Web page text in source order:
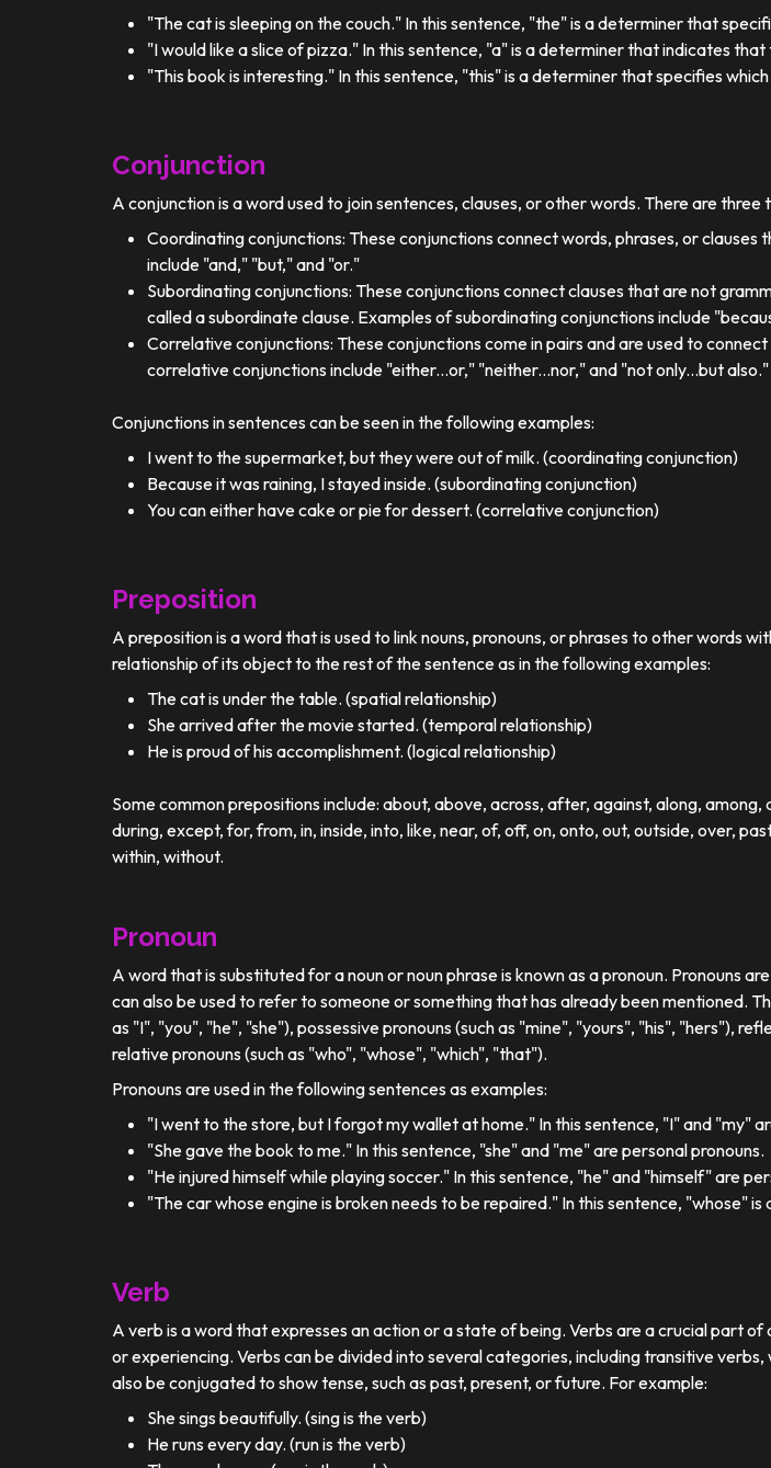
"The cat is sleeping on the couch." In this sentence, "the" is a determiner that
"I would like a slice of pizza." In this sentence, "a" is a determiner that indicates
"This book is interesting." In this sentence, "this" is a determiner that specifies
Conjunction
A conjunction is a word used to join sentences, clauses, or other words. There are three
Coordinating conjunctions: These conjunctions connect words, phrases, or
include "and," "but," and "or."
Subordinating conjunctions: These conjunctions connect clauses that are not
called a subordinate clause. Examples of subordinating conjunctions include
Correlative conjunctions: These conjunctions come in pairs and are used to
correlative conjunctions include "either...or," "neither...nor," and "not only...but also."
Conjunctions in sentences can be seen in the following examples:
I went to the supermarket, but they were out of milk. (coordinating conjunction)
Because it was raining, I stayed inside. (subordinating conjunction)
You can either have cake or pie for dessert. (correlative conjunction)
Preposition
A preposition is a word that is used to link nouns, pronouns, or phrases to other words
relationship of its object to the rest of the sentence as in the following examples:
The cat is under the table. (spatial relationship)
She arrived after the movie started. (temporal relationship)
He is proud of his accomplishment. (logical relationship)
Some common prepositions include: about, above, across, after, against, along,
during, except, for, from, in, inside, into, like, near, of, off, on, onto, out, outside, over,
within, without.
Pronoun
A word that is substituted for a noun or noun phrase is known as a pronoun. Pronouns
can also be used to refer to someone or something that has already been mentioned.
as "I", "you", "he", "she"), possessive pronouns (such as "mine", "yours", "his", "hers"),
relative pronouns (such as "who", "whose", "which", "that").
Pronouns are used in the following sentences as examples:
"I went to the store, but I forgot my wallet at home." In this sentence, "I" and "my"
"She gave the book to me." In this sentence, "she" and "me" are personal pronouns.
"He injured himself while playing soccer." In this sentence, "he" and "himself" are
"The car whose engine is broken needs to be repaired." In this sentence, "whose"
Verb
A verb is a word that expresses an action or a state of being. Verbs are a crucial part
or experiencing. Verbs can be divided into several categories, including transitive
also be conjugated to show tense, such as past, present, or future. For example:
She sings beautifully. (sing is the verb)
He runs every day. (run is the verb)